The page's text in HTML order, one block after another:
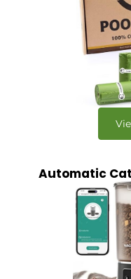
Automatic